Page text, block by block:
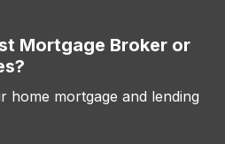
Mortgage Broker or
home mortgage and lending